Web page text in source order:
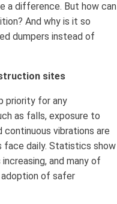
a difference. But how can
And why is it so
dumpers instead of
sites
priority for any
as falls, exposure to
continuous vibrations are
face daily. Statistics show
and many of
of safer